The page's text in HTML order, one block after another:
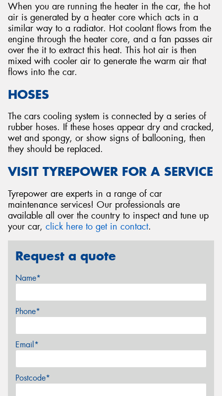
When you are running the heater in the car, the hot
air is generated by a heater core which acts in a
similar way to a radiator. Hot coolant flows from the
engine through the heater core, and a fan passes air
over the it to extract this heat. This hot air is then
mixed with cooler air to generate the warm air that
flows into the car.
HOSES
The cars cooling system is connected by a series of
rubber hoses. If these hoses appear dry and cracked,
wet and spongy, or show signs of ballooning, then
they should be replaced.
VISIT TYREPOWER FOR A SERVICE
Tyrepower are experts in a range of car
maintenance services! Our professionals are
available all over the country to inspect and tune up
your car, click here to get in contact.
Request a quote
Name*
Phone*
Email*
Postcode*